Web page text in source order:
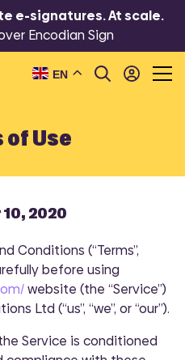
e-signatures. At scale.
Encodian Sign
EN
of Use
2020
Conditions (“Terms”,
before using
website (the “Service”)
Ltd (“us”, “we”, or “our”).
Service is conditioned